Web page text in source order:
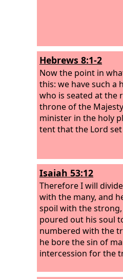
Hebrews 8:1-2
Now the point in
this: we have such a
who is seated at the
throne of the
minister in the holy
tent that the Lord
Isaiah 53:12
Therefore I will
with the many, and
spoil with the strong,
poured out his soul
numbered with the
he bore the sin of
intercession for the